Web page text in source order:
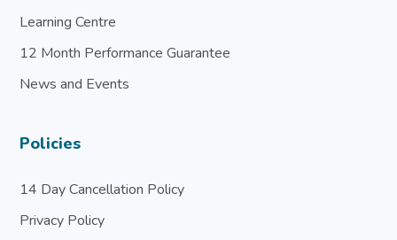
Learning Centre
12 Month Performance Guarantee
News and Events
Policies
14 Day Cancellation Policy
Privacy Policy